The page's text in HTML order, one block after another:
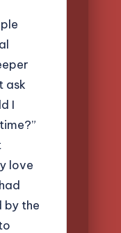
ask
I
love
by the